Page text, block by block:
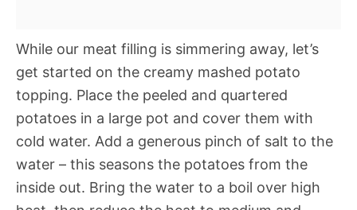
While our meat filling is simmering away, let’s
get started on the creamy mashed potato
topping. Place the peeled and quartered
potatoes in a large pot and cover them with
cold water. Add a generous pinch of salt to the
water – this seasons the potatoes from the
inside out. Bring the water to a boil over high